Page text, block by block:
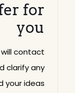
for
you
contact
clarify any
your ideas